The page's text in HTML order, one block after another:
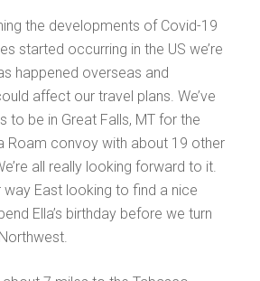
the developments of Covid-19
started occurring in the US we’re
happened overseas and
affect our travel plans. We’ve
to be in Great Falls, MT for the
Roam convoy with about 19 other
all really looking forward to it.
way East looking to find a nice
Ella’s birthday before we turn